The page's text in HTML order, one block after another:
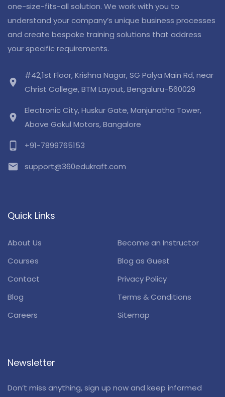
one-size-fits-all solution. We work with you to
understand your company’s unique business processes
and create bespoke training solutions that address
your specific requirements.
location_on
#42,1st Floor, Krishna Nagar, SG Palya Main Rd, near
Christ College, BTM Layout, Bengaluru-560029
location_on
Electronic City, Huskur Gate, Manjunatha Tower,
Above Gokul Motors, Bangalore
phone_android +91-7899765153
email support@360edukraft.com
Quick Links
About Us
Become an Instructor
Courses
Blog as Guest
Contact
Privacy Policy
Blog
Terms & Conditions
Careers
Sitemap
Newsletter
Don’t miss anything, sign up now and keep informed